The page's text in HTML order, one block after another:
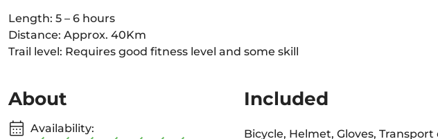
Length: 5 – 6 hours
Distance: Approx. 40Km
Trail level: Requires good fitness level and some skill
About
Availability:
Included
Bicycle, Helmet, Gloves, Transport